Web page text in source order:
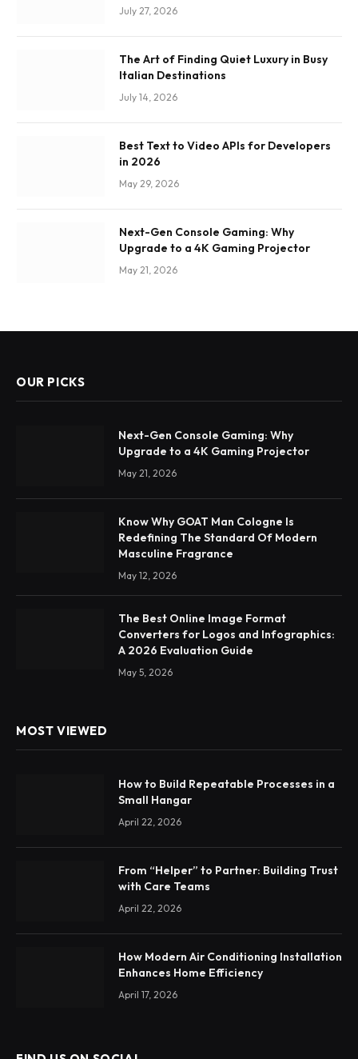
July 27, 2026
The Art of Finding Quiet Luxury in Busy
Italian Destinations
July 14, 2026
Best Text to Video APIs for Developers
in 2026
May 29, 2026
Next-Gen Console Gaming: Why
Upgrade to a 4K Gaming Projector
May 21, 2026
OUR PICKS
Next-Gen Console Gaming: Why
Upgrade to a 4K Gaming Projector
May 21, 2026
Know Why GOAT Man Cologne Is
Redefining The Standard Of Modern
Masculine Fragrance
May 12, 2026
The Best Online Image Format
Converters for Logos and Infographics:
A 2026 Evaluation Guide
May 5, 2026
MOST VIEWED
How to Build Repeatable Processes in a
Small Hangar
April 22, 2026
From “Helper” to Partner: Building Trust
with Care Teams
April 22, 2026
How Modern Air Conditioning Installation
Enhances Home Efficiency
April 17, 2026